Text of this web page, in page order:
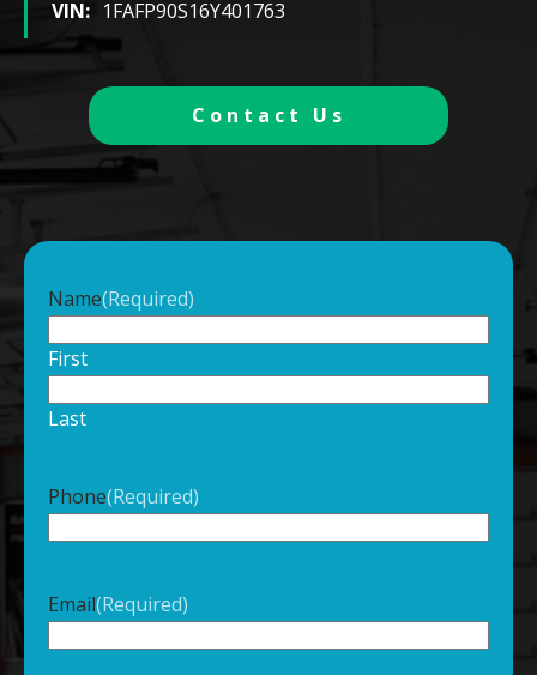
VIN: 1FAFP90S16Y401763
Contact Us
Name(Required)
First
Last
Phone(Required)
Email(Required)